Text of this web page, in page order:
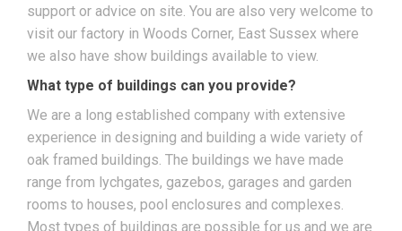
support or advice on site. You are also very welcome to
visit our factory in Woods Corner, East Sussex where
we also have show buildings available to view.
What type of buildings can you provide?
We are a long established company with extensive
experience in designing and building a wide variety of
oak framed buildings. The buildings we have made
range from lychgates, gazebos, garages and garden
rooms to houses, pool enclosures and complexes.
Most types of buildings are possible for us and we are